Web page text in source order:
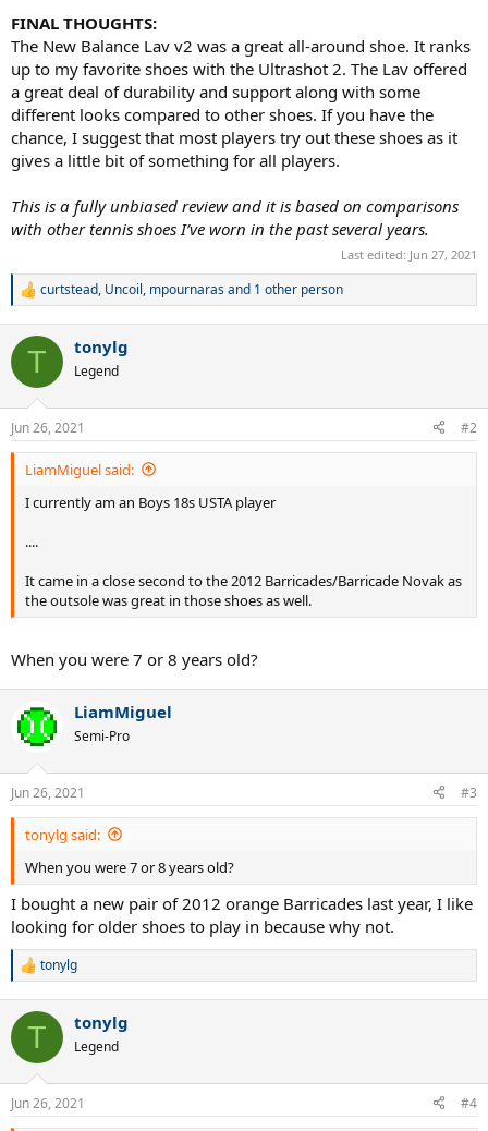
FINAL THOUGHTS:
The New Balance Lav v2 was a great all-around shoe. It ranks
up to my favorite shoes with the Ultrashot 2. The Lav offered
a great deal of durability and support along with some
different looks compared to other shoes. If you have the
chance, I suggest that most players try out these shoes as it
gives a little bit of something for all players.
This is a fully unbiased review and it is based on comparisons
with other tennis shoes I’ve worn in the past several years.
Last edited: Jun 27, 2021
R
c
i
s
:
curtstead, Uncoil, mpournarasand 1 other person
T tonylg
Legend
Jun 26, 2021 #2
LiamMiguel said:
I currently am an Boys 18s USTA player
....
It came in a close second to the 2012 Barricades/Barricade Novak as
the outsole was great in those shoes as well.
When you were 7 or 8 years old?
LiamMiguel
Semi-Pro
Jun 26, 2021 #3
tonylg said:
When you were 7 or 8 years old?
I bought a new pair of 2012 orange Barricades last year, I like
looking for older shoes to play in because why not.
R
c
i
s
tonylg
T tonylg
Legend
Jun 26, 2021 #4